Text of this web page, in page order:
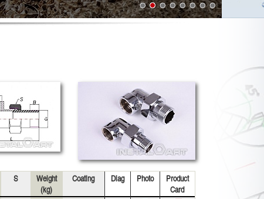
S
Weight
(kg)
Coating Diag Photo
Product
Card